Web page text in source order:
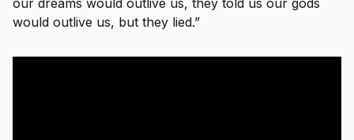
our dreams would outlive us, they told us our gods
would outlive us, but they lied.”